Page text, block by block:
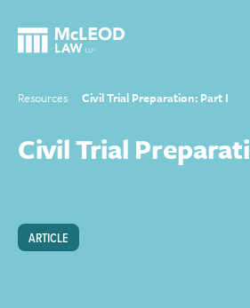
Resources Civil Trial Preparation: Part I
Civil Trial
ARTICLE